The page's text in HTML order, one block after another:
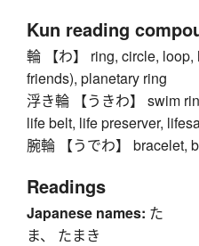
Kun reading
輪 【わ】 ring, circle,
friends), planetary ring
浮き輪 【うきわ】 swim
life belt, life preserver,
腕輪 【うでわ】 bracelet,
Readings
Japanese names: た
ま、 たまき